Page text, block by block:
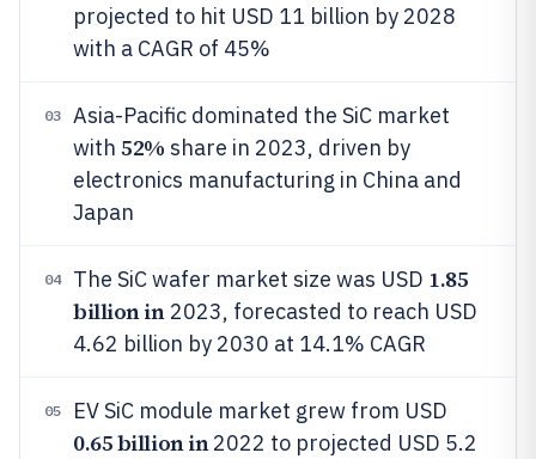
projected to hit USD 11 billion by 2028
with a CAGR of 45%
03
Asia-Pacific dominated the SiC market
with 52% share in 2023, driven by
electronics manufacturing in China and
Japan
04 The SiC wafer market size was USD 1.85
billion in2023, forecasted to reach USD
4.62 billion by 2030 at 14.1% CAGR
05 EV SiC module market grew from USD
0.65 billion in2022 to projected USD 5.2